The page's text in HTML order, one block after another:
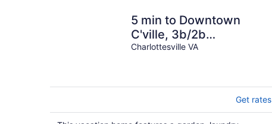
5 min to Downtown
C'ville, 3b/2b
Comfortable!
Charlottesville VA
Get rates